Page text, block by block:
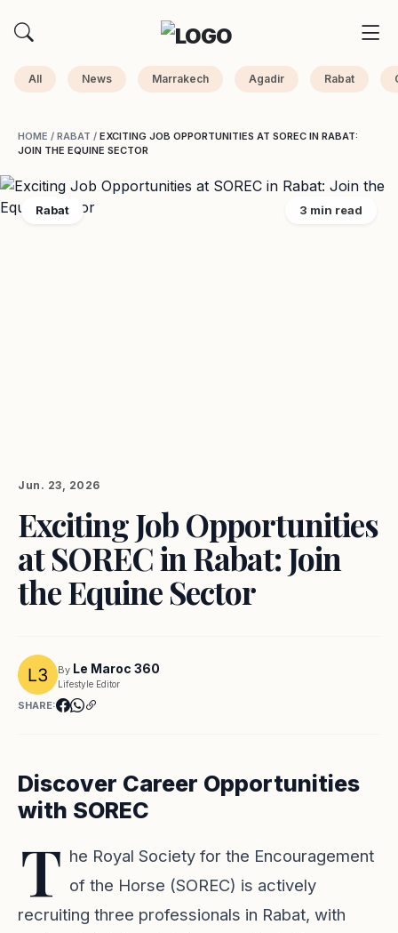
All News Marrakech Agadir Rabat
HOME / RABAT / EXCITING JOB OPPORTUNITIES AT SOREC IN RABAT:
JOIN THE EQUINE SECTOR
Rabat 3 min read
Jun. 23, 2026
Exciting Job Opportunities
at SOREC in Rabat: Join
the Equine Sector
By Le Maroc 360
Lifestyle Editor
SHARE:
Discover Career Opportunities
with SOREC
T he Royal Society for the Encouragement
of the Horse (SOREC) is actively
recruiting three professionals in Rabat, with